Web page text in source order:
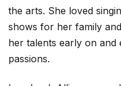
the arts. She loved
shows for her family
her talents early on
passions.